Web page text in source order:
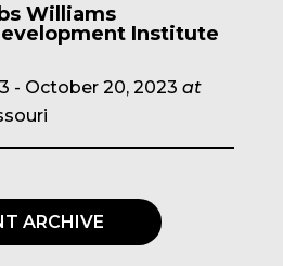
Williams
Institute
- October 20, 2023 at
ARCHIVE